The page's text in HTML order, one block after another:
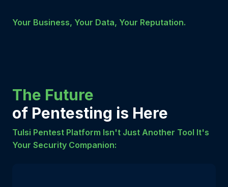
Your Business, Your Data, Your Reputation.
The Future
of Pentesting is Here
Tulsi Pentest Platform Isn't Just Another Tool It's
Your Security Companion: